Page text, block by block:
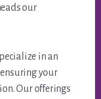
our
in an
your
Our offerings